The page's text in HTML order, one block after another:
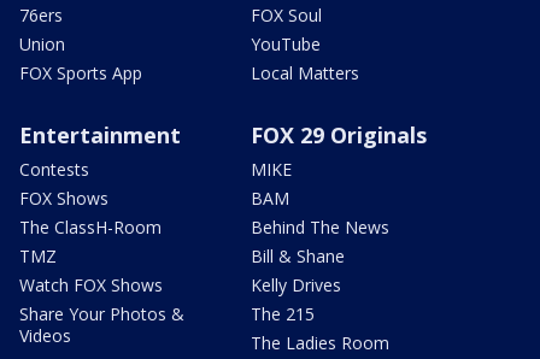
76ers
Union
FOX Sports App
FOX Soul
YouTube
Local Matters
Entertainment
Contests
FOX Shows
The ClassH-Room
TMZ
Watch FOX Shows
Share Your Photos &
Videos
FOX 29 Originals
MIKE
BAM
Behind The News
Bill & Shane
Kelly Drives
The 215
The Ladies Room